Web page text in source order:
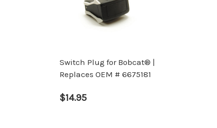
Switch Plug for Bobcat® |
Replaces OEM # 6675181
$14.95